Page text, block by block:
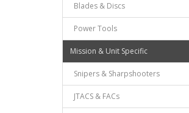
Blades & Discs
Power Tools
Mission & Unit Specific
Snipers & Sharpshooters
JTACS & FACs